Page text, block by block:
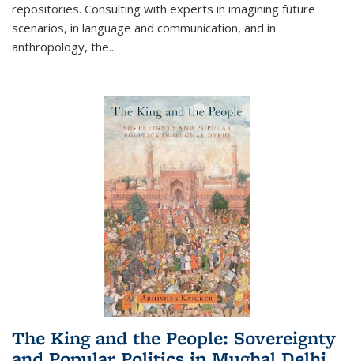
repositories. Consulting with experts in imagining future
scenarios, in language and communication, and in
anthropology, the...
The King and the People: Sovereignty